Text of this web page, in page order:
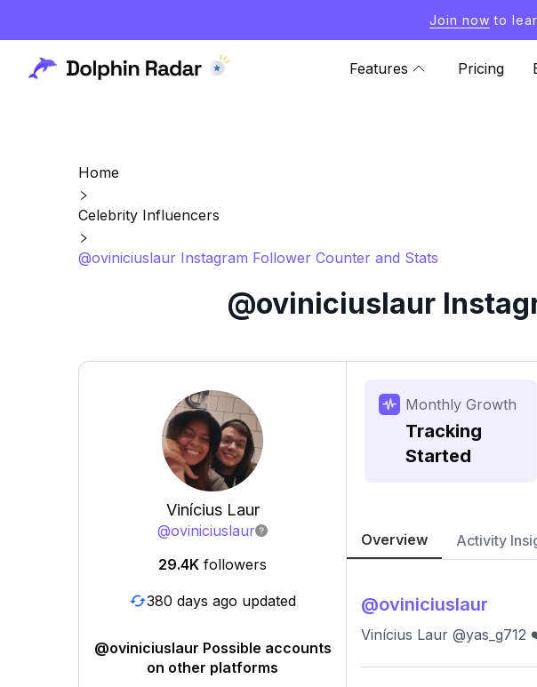
Join now to
Features Pricing
Home
Celebrity Influencers
@oviniciuslaur Instagram Follower Counter and Stats
@oviniciuslaur
Vinícius Laur
@oviniciuslaur
29.4K followers
380 days ago updated
@oviniciuslaur Possible accounts
on other platforms
Monthly Growth
Tracking
Started
Overview Activity
@oviniciuslaur
Vinícius Laur